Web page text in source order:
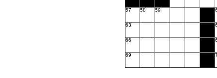
57 58 59
63
66
69